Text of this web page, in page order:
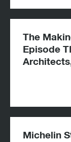
The
Episode
Michelin